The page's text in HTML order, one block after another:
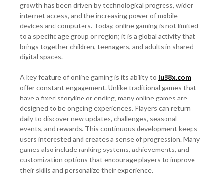
growth has been driven by technological progress, wider
internet access, and the increasing power of mobile
devices and computers. Today, online gaming is not limited
to a specific age group or region; it is a global activity that
brings together children, teenagers, and adults in shared
digital spaces.
A key feature of online gaming is its ability to lu88x.com
offer constant engagement. Unlike traditional games that
have a fixed storyline or ending, many online games are
designed to be ongoing experiences. Players can return
daily to discover new updates, challenges, seasonal
events, and rewards. This continuous development keeps
users interested and creates a sense of progression. Many
games also include ranking systems, achievements, and
customization options that encourage players to improve
their skills and personalize their experience.